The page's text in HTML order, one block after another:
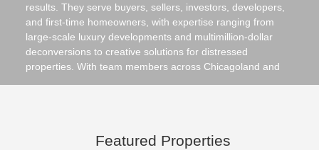
results. They serve buyers, sellers, investors, developers,
and first-time homeowners, with expertise ranging from
large-scale luxury developments and multimillion-dollar
deconversions to creative solutions for distressed
properties. With team members across Chicagoland and
Featured Properties